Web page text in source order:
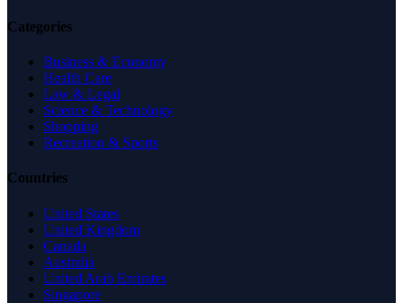
Categories
Business & Economy
Health Care
Law & Legal
Science & Technology
Shopping
Recreation & Sports
Countries
United States
United Kingdom
Canada
Australia
United Arab Emirates
Singapore